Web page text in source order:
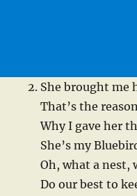
She brought me
That’s the
Why I gave her
She’s my
Oh, what a nest,
Do our best to